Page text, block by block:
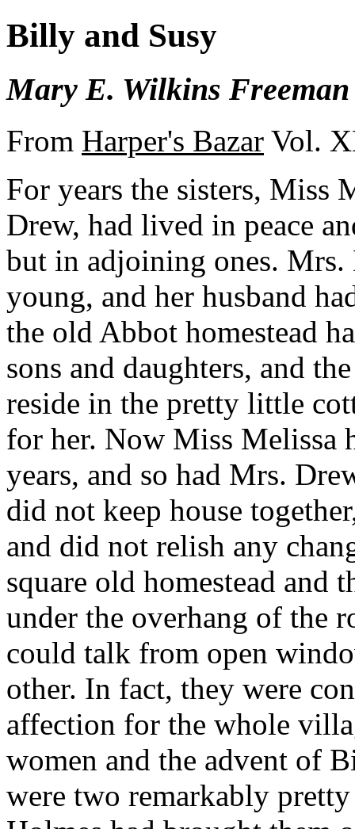
Billy and Susy
Mary E. Wilkins Freeman
From Harper's Bazar Vol.
For years the sisters, Miss
Drew, had lived in peace
but in adjoining ones.
young, and her husband
the old Abbot homestead
sons and daughters, and
reside in the pretty little
for her. Now Miss Melissa
years, and so had Mrs.
did not keep house
and did not relish any
square old homestead and
under the overhang of the
could talk from open
other. In fact, they were
affection for the whole
women and the advent of
were two remarkably